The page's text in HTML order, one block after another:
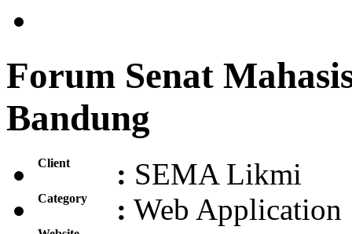
Forum Senat
Bandung
Client : SEMA Likmi
Category : Web Application